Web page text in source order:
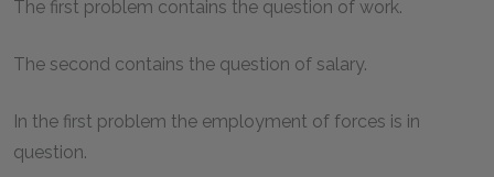
The first problem contains the question of work.
The second contains the question of salary.
In the first problem the employment of forces is in
question.